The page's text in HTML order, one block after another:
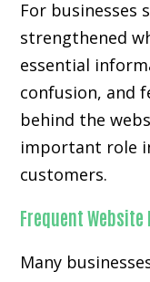
For businesses
strengthened
essential
confusion, and
behind the
important role
customers.
Frequent
Many